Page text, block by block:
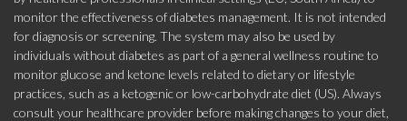
monitor the effectiveness of diabetes management. It is not intended
for diagnosis or screening. The system may also be used by
individuals without diabetes as part of a general wellness routine to
monitor glucose and ketone levels related to dietary or lifestyle
practices, such as a ketogenic or low-carbohydrate diet (US). Always
consult your healthcare provider before making changes to your diet,